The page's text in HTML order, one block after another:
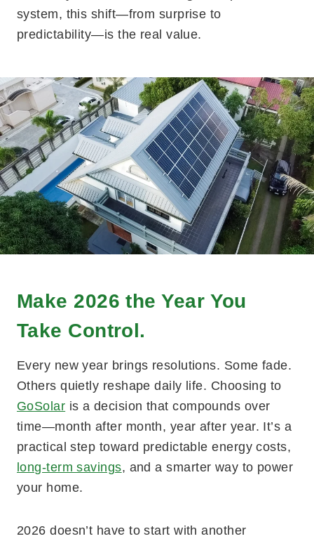
system, this shift—from surprise to
predictability—is the real value.
Make 2026 the Year You
Take Control.
Every new year brings resolutions. Some fade.
Others quietly reshape daily life. Choosing to
GoSolar is a decision that compounds over
time—month after month, year after year. It’s a
practical step toward predictable energy costs,
long-term savings, and a smarter way to power
your home.
2026 doesn’t have to start with another